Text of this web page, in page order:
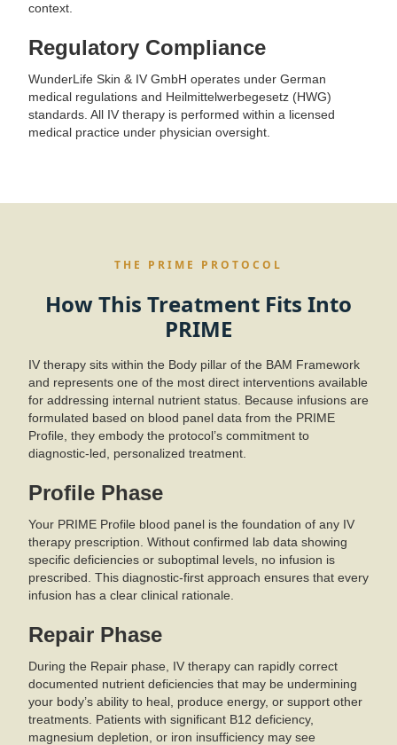
context.
Regulatory Compliance
WunderLife Skin & IV GmbH operates under German
medical regulations and Heilmittelwerbegesetz (HWG)
standards. All IV therapy is performed within a licensed
medical practice under physician oversight.
THE PRIME PROTOCOL
How This Treatment Fits Into
PRIME
IV therapy sits within the Body pillar of the BAM Framework
and represents one of the most direct interventions available
for addressing internal nutrient status. Because infusions are
formulated based on blood panel data from the PRIME
Profile, they embody the protocol’s commitment to
diagnostic-led, personalized treatment.
Profile Phase
Your PRIME Profile blood panel is the foundation of any IV
therapy prescription. Without confirmed lab data showing
specific deficiencies or suboptimal levels, no infusion is
prescribed. This diagnostic-first approach ensures that every
infusion has a clear clinical rationale.
Repair Phase
During the Repair phase, IV therapy can rapidly correct
documented nutrient deficiencies that may be undermining
your body’s ability to heal, produce energy, or support other
treatments. Patients with significant B12 deficiency,
magnesium depletion, or iron insufficiency may see